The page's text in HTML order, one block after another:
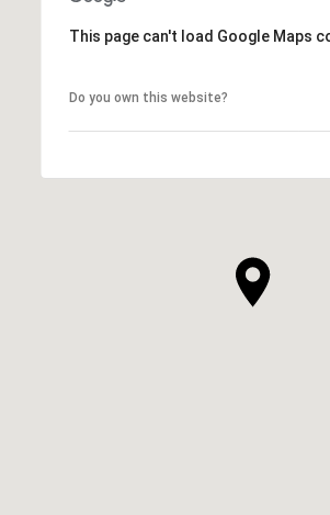
This page can't load Google Maps
Do you own this website?